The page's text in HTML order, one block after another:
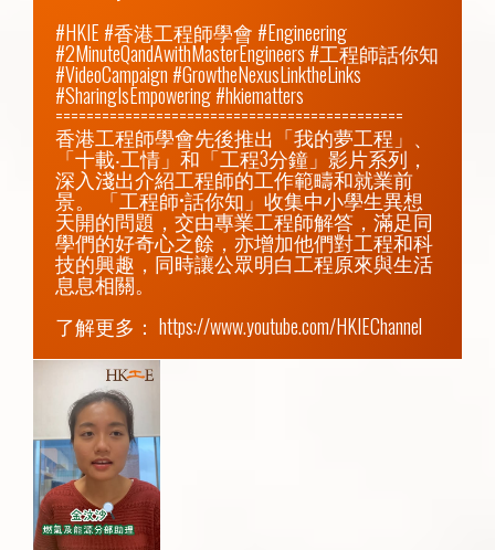
#HKIE #香港工程師學會 #Engineering
#2MinuteQandAwithMasterEngineers #工程師話你知
#VideoCampaign #GrowtheNexusLinktheLinks
#SharingIsEmpowering #hkiematters
=============================================
香港工程師學會先後推出「我的夢工程」、
「十載‧工情」和「工程3分鐘」影片系列，
深入淺出介紹工程師的工作範疇和就業前
景。 「工程師•話你知」收集中小學生異想
天開的問題，交由專業工程師解答，滿足同
學們的好奇心之餘，亦增加他們對工程和科
技的興趣，同時讓公眾明白工程原來與生活
息息相關。
了解更多： https://www.youtube.com/HKIEChannel